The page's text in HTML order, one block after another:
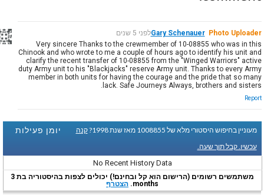
Gary Schenauer Photo Uploader
לפני 5 שנים
Very sincere Thanks to the crewmember of 10-08855 who was in this
Chinook and who wrote to me a couple of hours ago to identify his unit and
clarify the recent transfer of 10-08855 from the "Winged Warriors" active
duty Army unit to his "Blackjacks" reserve Army unit. Thanks to every Army
member in both units for having the courage and the pride that so many
lack. Safe Journeys Always, brothers and sisters.
Report
יומן פעילות מעוניין בחיפוש היסטורי מלא של 1008855 מאז שנת 1998?
קנה
עכשיו. קבל תוך שעה.
No Recent History Data
משתמשים רשומים (הרישום הוא קל ובחינם!) יכולים לצפות בהיסטוריה בת 3
months. הצטרף